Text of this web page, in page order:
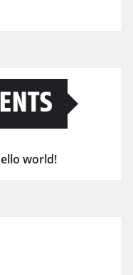
world!